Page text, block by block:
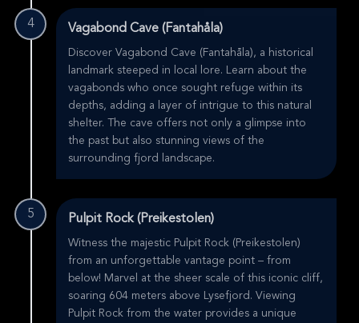
4 Vagabond Cave (Fantahåla)
Discover Vagabond Cave (Fantahåla), a historical
landmark steeped in local lore. Learn about the
vagabonds who once sought refuge within its
depths, adding a layer of intrigue to this natural
shelter. The cave offers not only a glimpse into
the past but also stunning views of the
surrounding fjord landscape.
5 Pulpit Rock (Preikestolen)
Witness the majestic Pulpit Rock (Preikestolen)
from an unforgettable vantage point – from
below! Marvel at the sheer scale of this iconic cliff,
soaring 604 meters above Lysefjord. Viewing
Pulpit Rock from the water provides a unique